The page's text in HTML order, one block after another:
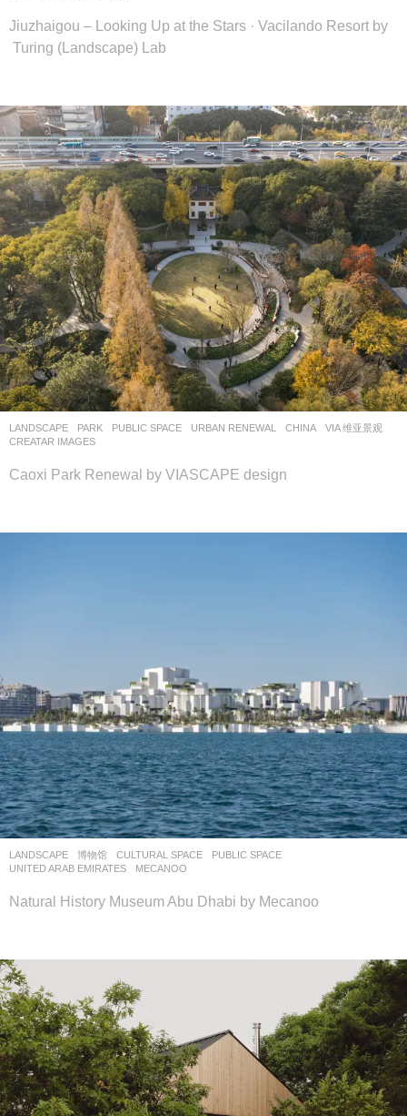
Jiuzhaigou – Looking Up at the Stars · Vacilando Resort by
Turing (Landscape) Lab
LANDSCAPE PARK ,PUBLIC SPACE ,URBAN RENEWAL CHINA
VIA 维亚景观
CREATAR IMAGES
Caoxi Park Renewal by VIASCAPE design
LANDSCAPE 博物馆 CULTURAL SPACE ,PUBLIC SPACE
UNITED ARAB EMIRATES
MECANOO
Natural History Museum Abu Dhabi by Mecanoo